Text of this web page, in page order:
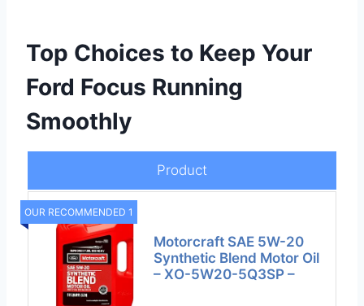
Top Choices to Keep Your
Ford Focus Running
Smoothly
Product
OUR RECOMMENDED 1
Motorcraft SAE 5W-20
Synthetic Blend Motor Oil
– XO-5W20-5Q3SP –